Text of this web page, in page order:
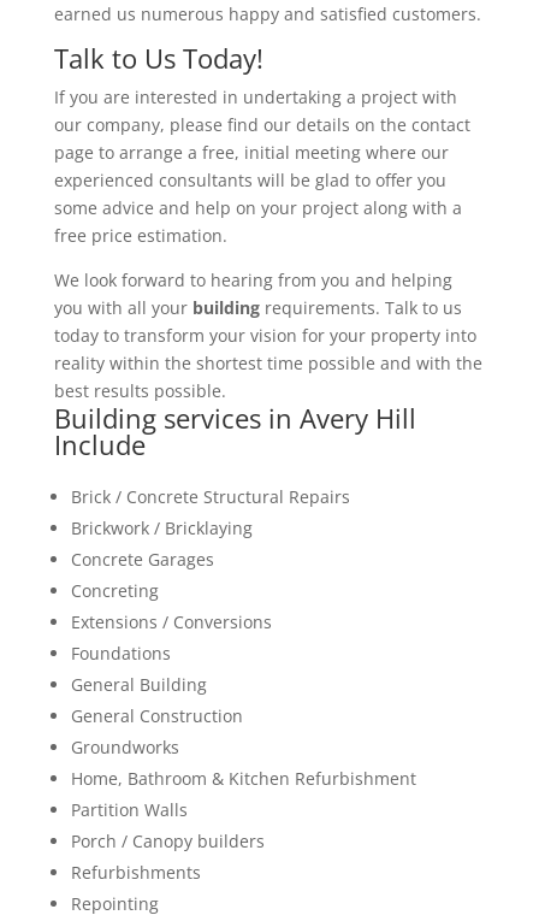
earned us numerous happy and satisfied customers.
Talk to Us Today!
If you are interested in undertaking a project with
our company, please find our details on the contact
page to arrange a free, initial meeting where our
experienced consultants will be glad to offer you
some advice and help on your project along with a
free price estimation.
We look forward to hearing from you and helping
you with all your buildingrequirements. Talk to us
today to transform your vision for your property into
reality within the shortest time possible and with the
best results possible.
Building services in Avery Hill
Include
Brick / Concrete Structural Repairs
Brickwork / Bricklaying
Concrete Garages
Concreting
Extensions / Conversions
Foundations
General Building
General Construction
Groundworks
Home, Bathroom & Kitchen Refurbishment
Partition Walls
Porch / Canopy builders
Refurbishments
Repointing